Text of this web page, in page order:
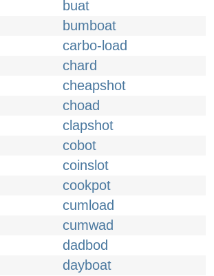
buat
bumboat
carbo-load
chard
cheapshot
choad
clapshot
cobot
coinslot
cookpot
cumload
cumwad
dadbod
dayboat